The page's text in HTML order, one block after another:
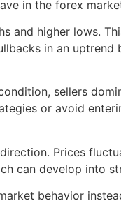
in the forex
and higher lows.
in an uptrend
sellers
or avoid
Prices
can develop into
behavior